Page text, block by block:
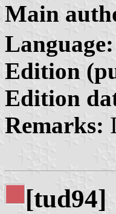
Main
Language:
Edition
Edition
Remarks:
[tud94]